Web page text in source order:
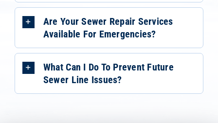
Are Your Sewer Repair Services
Available For Emergencies?
What Can I Do To Prevent Future
Sewer Line Issues?